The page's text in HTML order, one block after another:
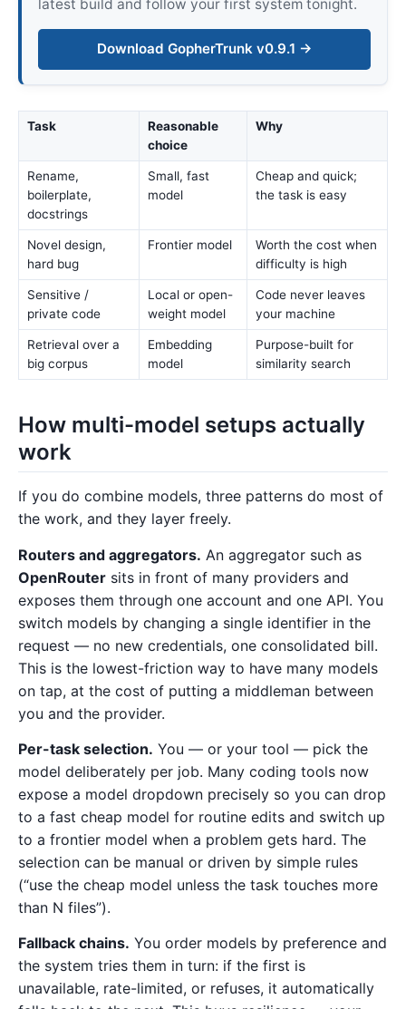
latest build and follow your first system tonight.
Download GopherTrunk v0.9.1 →
Task
Reasonable
choice
Why
Rename,
boilerplate,
docstrings
Small, fast
model
Cheap and quick;
the task is easy
Novel design,
hard bug
Frontier model
Worth the cost when
difficulty is high
Sensitive /
private code
Local or open-
weight model
Code never leaves
your machine
Retrieval over a
big corpus
Embedding
model
Purpose-built for
similarity search
How multi-model setups actually
work
If you do combine models, three patterns do most of
the work, and they layer freely.
Routers and aggregators. An aggregator such as
OpenRouter sits in front of many providers and
exposes them through one account and one API. You
switch models by changing a single identifier in the
request — no new credentials, one consolidated bill.
This is the lowest-friction way to have many models
on tap, at the cost of putting a middleman between
you and the provider.
Per-task selection. You — or your tool — pick the
model deliberately per job. Many coding tools now
expose a model dropdown precisely so you can drop
to a fast cheap model for routine edits and switch up
to a frontier model when a problem gets hard. The
selection can be manual or driven by simple rules
(“use the cheap model unless the task touches more
than N files”).
Fallback chains. You order models by preference and
the system tries them in turn: if the first is
unavailable, rate-limited, or refuses, it automatically